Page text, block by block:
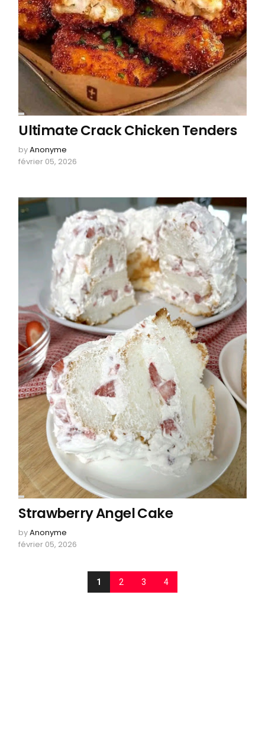
Ultimate Crack Chicken Tenders
byAnonyme
février 05, 2026
Strawberry Angel Cake
byAnonyme
février 05, 2026
1 2 3 4